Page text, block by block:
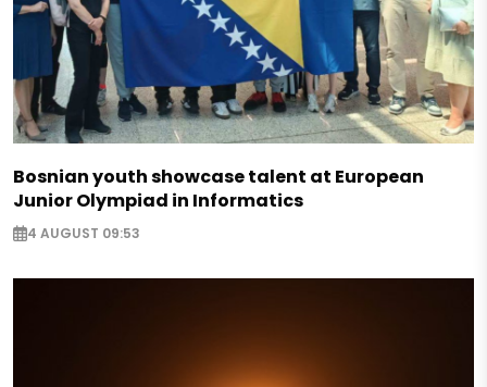
Bosnian youth showcase talent at European
Junior Olympiad in Informatics
4 AUGUST 09:53